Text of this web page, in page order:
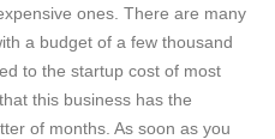
ones. There are many
a budget of a few thousand
to the startup cost of most
this business has the
of months. As soon as you